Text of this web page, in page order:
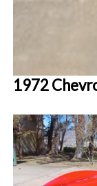
1972